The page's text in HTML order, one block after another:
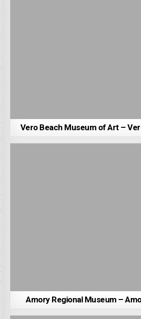
Vero Beach Museum of Art –
Amory Regional Museum –